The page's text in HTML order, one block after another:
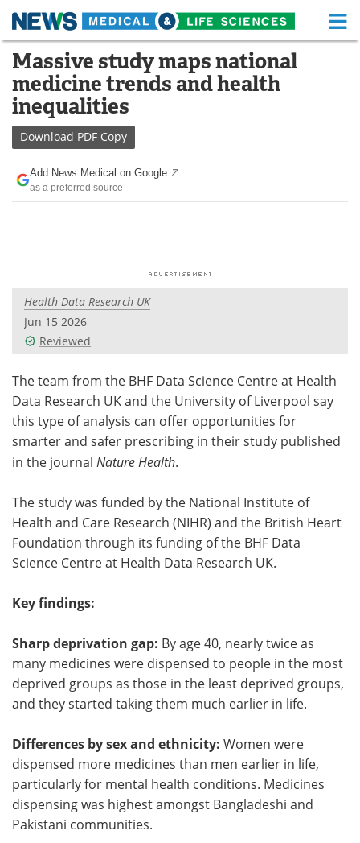
Skip
content
Medical Home Life Sciences Home
About Functional Food
News
Drugs
Interviews White Papers
Videos
Meet the Team Advertise
Search Become a Member
Massive study maps national
medicine trends and health
inequalities
Download PDF Copy
Add News Medical on Google
as a preferred source
Health Data Research UK
Jun 15 2026
Reviewed
The team from the BHF Data Science Centre at Health
Data Research UK and the University of Liverpool say
this type of analysis can offer opportunities for
smarter and safer prescribing in their study published
in the journal Nature Health.
The study was funded by the National Institute of
Health and Care Research (NIHR) and the British Heart
Foundation through its funding of the BHF Data
Science Centre at Health Data Research UK.
Key findings:
Sharp deprivation gap: By age 40, nearly twice as
many medicines were dispensed to people in the most
deprived groups as those in the least deprived groups,
and they started taking them much earlier in life.
Differences by sex and ethnicity: Women were
dispensed more medicines than men earlier in life,
particularly for mental health conditions. Medicines
dispensing was highest amongst Bangladeshi and
Pakistani communities.